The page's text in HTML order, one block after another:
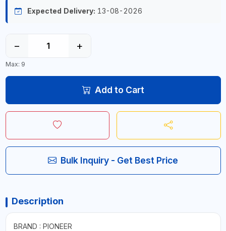
Expected Delivery: 13-08-2026
− +
Max: 9
Add to Cart
Bulk Inquiry - Get Best Price
Description
BRAND : PIONEER